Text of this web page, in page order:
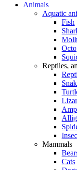
Animals
Aquatic
Fish
Reptiles,
Mammals
Cats